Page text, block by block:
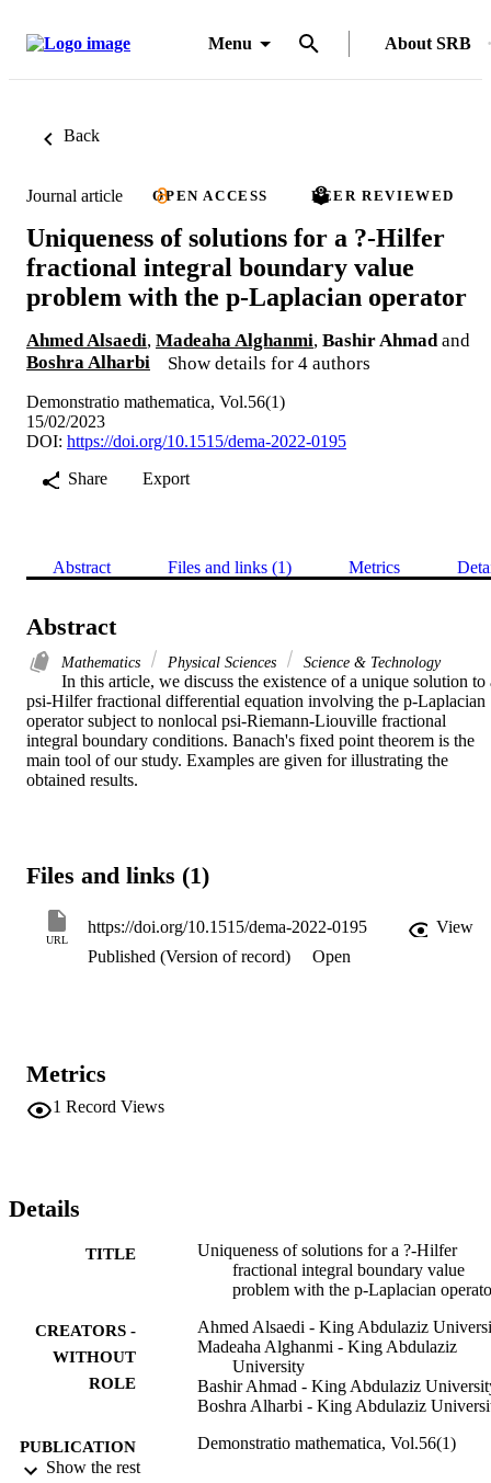
Menu About SRB
Back
Journal article OPEN ACCESS PEER REVIEWED
Uniqueness of solutions for a ?-Hilfer
fractional integral boundary value
problem with the p-Laplacian operator
Ahmed Alsaedi, Madeaha Alghanmi, Bashir Ahmad and
Boshra Alharbi
Show details for 4 authors
Demonstratio mathematica, Vol.56(1)
15/02/2023
DOI: https://doi.org/10.1515/dema-2022-0195
Share
Export
Abstract Files and links (1) Metrics
Abstract
Mathematics Physical Sciences Science & Technology
In this article, we discuss the existence of a unique solution to
psi-Hilfer fractional differential equation involving the p-Laplacian
operator subject to nonlocal psi-Riemann-Liouville fractional
integral boundary conditions. Banach's fixed point theorem is the
main tool of our study. Examples are given for illustrating the
obtained results.
Files and links (1)
URL
https://doi.org/10.1515/dema-2022-0195
View
Published (Version of record)
Open
Metrics
1 Record Views
Details
TITLE
Uniqueness of solutions for a ?-Hilfer
fractional integral boundary value
problem with the p-Laplacian
CREATORS -
WITHOUT
ROLE
Ahmed Alsaedi - King Abdulaziz
Madeaha Alghanmi - King Abdulaziz
University
Bashir Ahmad - King Abdulaziz
Boshra Alharbi - King Abdulaziz
PUBLICATION
DETAILS
Demonstratio mathematica, Vol.56(1)
Show the rest